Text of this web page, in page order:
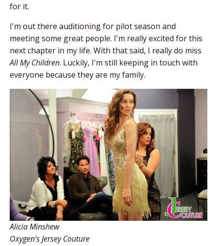
for it.
I'm out there auditioning for pilot season and
meeting some great people. I'm really excited for this
next chapter in my life. With that said, I really do miss
All My Children. Luckily, I'm still keeping in touch with
everyone because they are my family.
Alicia Minshew
Oxygen's Jersey Couture